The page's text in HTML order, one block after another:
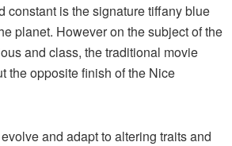
constant is the signature tiffany blue
planet. However on the subject of the
and class, the traditional movie
the opposite finish of the Nice
and adapt to altering traits and